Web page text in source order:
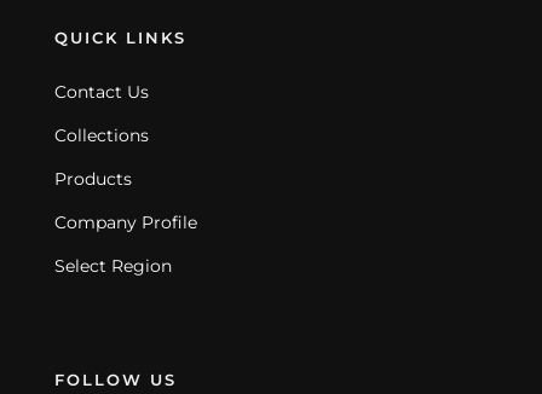
QUICK LINKS
Contact Us
Collections
Products
Company Profile
Select Region
FOLLOW US